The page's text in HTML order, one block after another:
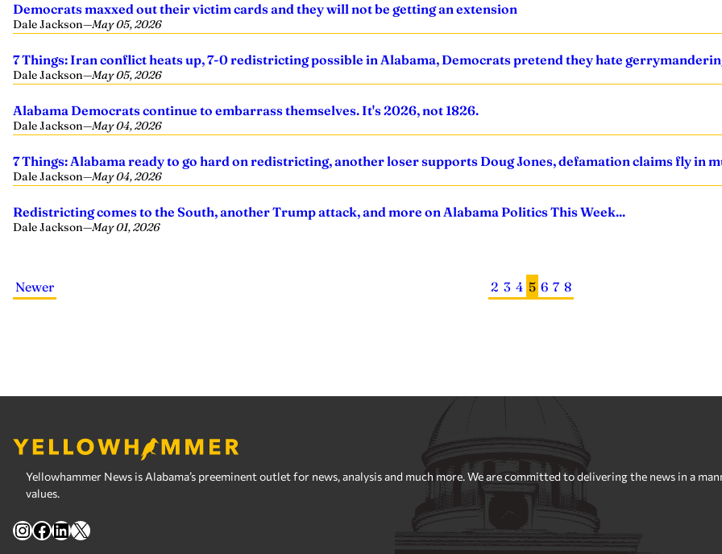
Democrats maxxed out their victim cards and they will not be getting an extension
Dale Jackson—May 05, 2026
7 Things: Iran conflict heats up, 7-0 redistricting possible in Alabama, Democrats pretend they hate
Dale Jackson—May 05, 2026
Alabama Democrats continue to embarrass themselves. It's 2026, not 1826.
Dale Jackson—May 04, 2026
7 Things: Alabama ready to go hard on redistricting, another loser supports Doug Jones, defamation claims fly in
Dale Jackson—May 04, 2026
Redistricting comes to the South, another Trump attack, and more on Alabama Politics This Week...
Dale Jackson—May 01, 2026
Newer 2 3 4 5 6 7 8
Yellowhammer News is Alabama’s preeminent outlet for news, analysis and much more. We are committed to delivering the news in a
values.
Instagram
Facebook
LinkedIn
X